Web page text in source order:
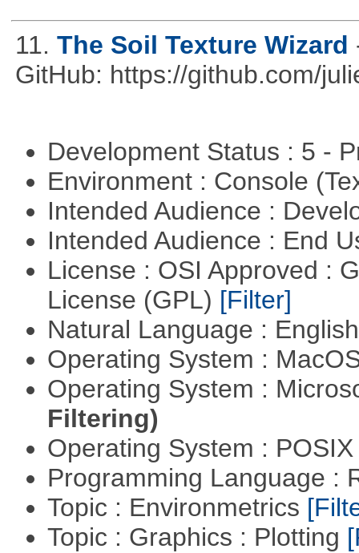
11. The Soil Texture Wizard
GitHub: https://github.com/
Development Status : 5 -
Environment : Console
Intended Audience :
Intended Audience : End
License : OSI Approved :
License (GPL) [Filter]
Natural Language :
Operating System :
Operating System :
Filtering)
Operating System :
Programming Language :
Topic : Environmetrics
Topic : Graphics : Plotting